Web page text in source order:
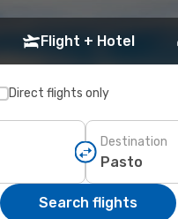
Flight + Hotel
Direct flights only
Destination
Search flights